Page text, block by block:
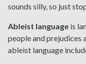
sounds silly, so just
Ableist language is
people and prejudices
ableist language